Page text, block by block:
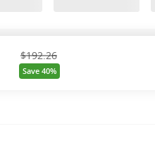
$192.26
Save 40%